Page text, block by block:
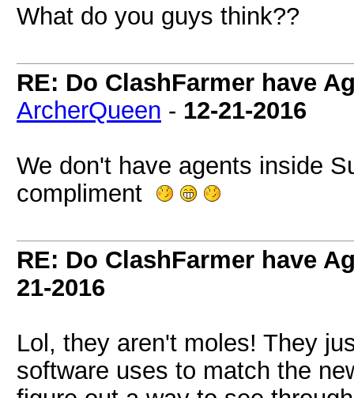
What do you guys think??
RE: Do ClashFarmer have
ArcherQueen - 12-21-2016
We don't have agents inside
compliment
RE: Do ClashFarmer have
21-2016
Lol, they aren't moles! They
software uses to match the